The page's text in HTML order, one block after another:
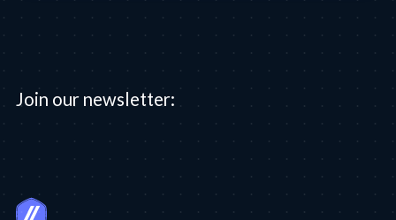
Join our newsletter: